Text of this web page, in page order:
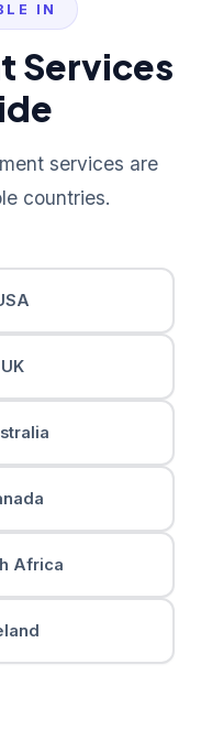
IN
Services
services are
countries.
Africa